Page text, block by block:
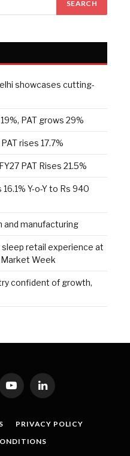
showcases cutting-
PAT grows 29%
rises 17.7%
PAT Rises 21.5%
Y-o-Y to Rs 940
and manufacturing
retail experience at
Market Week
confident of growth,
YouTubeLinkedIn
PRIVACY POLICY